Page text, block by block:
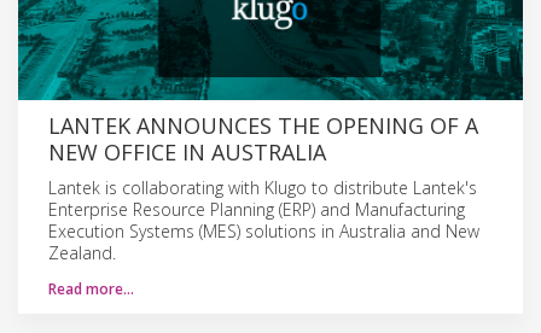
LANTEK ANNOUNCES THE OPENING OF A
NEW OFFICE IN AUSTRALIA
Lantek is collaborating with Klugo to distribute Lantek's
Enterprise Resource Planning (ERP) and Manufacturing
Execution Systems (MES) solutions in Australia and New
Zealand.
Read more…